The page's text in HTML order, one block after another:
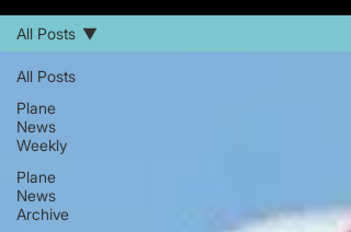
All Posts
Plane
News
Weekly
Plane
News
Archive
All Posts